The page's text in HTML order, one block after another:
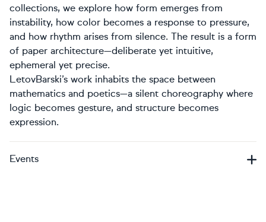
collections, we explore how form emerges from
instability, how color becomes a response to pressure,
and how rhythm arises from silence. The result is a form
of paper architecture—deliberate yet intuitive,
ephemeral yet precise.
LetovBarski’s work inhabits the space between
mathematics and poetics—a silent choreography where
logic becomes gesture, and structure becomes
expression.
Events